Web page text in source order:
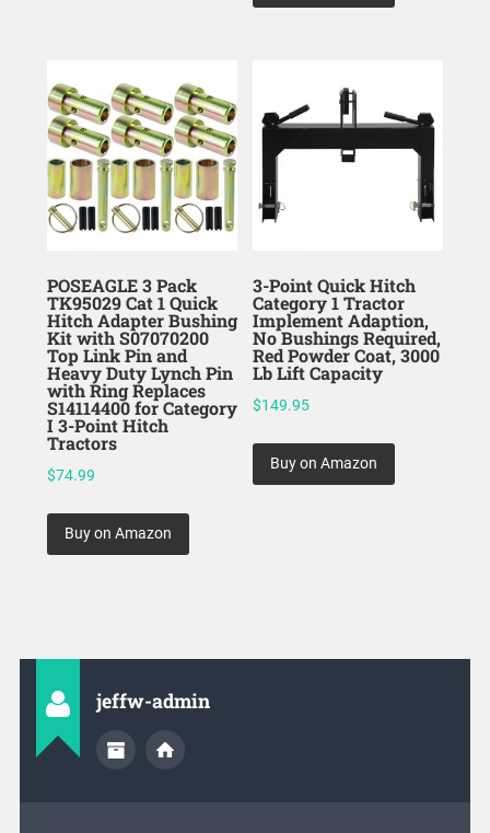
POSEAGLE 3 Pack
TK95029 Cat 1 Quick
Hitch Adapter Bushing
Kit with S07070200
Top Link Pin and
Heavy Duty Lynch Pin
with Ring Replaces
S14114400 for Category
I 3-Point Hitch
Tractors
$74.99
Buy on Amazon
3-Point Quick Hitch
Category 1 Tractor
Implement Adaption,
No Bushings Required,
Red Powder Coat, 3000
Lb Lift Capacity
$149.95
Buy on Amazon
jeffw-admin